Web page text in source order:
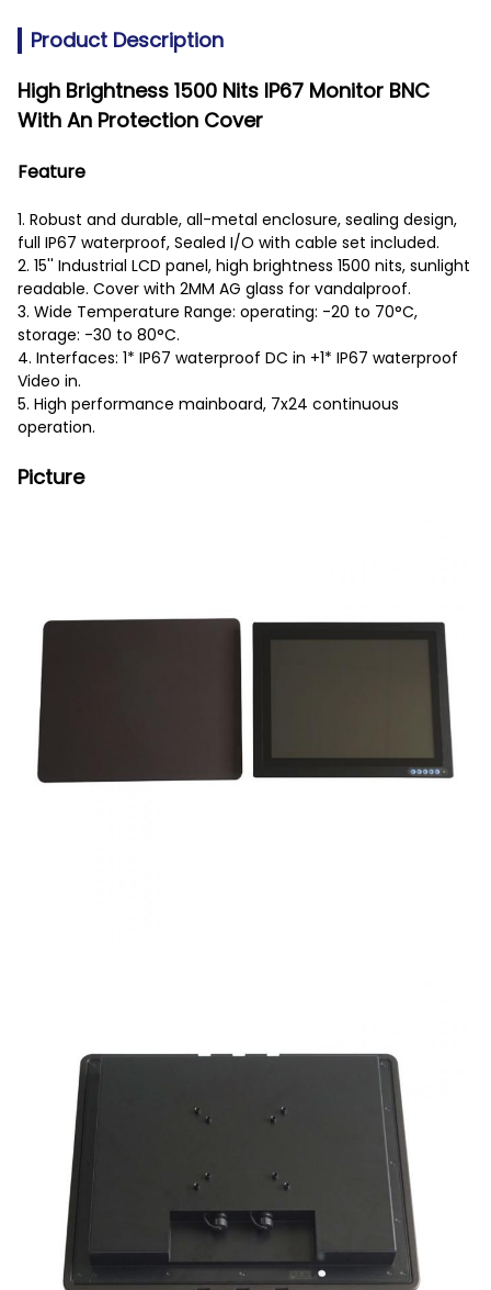
Product Description
High Brightness 1500 Nits IP67 Monitor BNC
With An Protection Cover
Feature
1. Robust and durable, all-metal enclosure, sealing design,
full IP67 waterproof, Sealed I/O with cable set included.
2. 15'' Industrial LCD panel, high brightness 1500 nits, sunlight
readable. Cover with 2MM AG glass for vandalproof.
3. Wide Temperature Range: operating: -20 to 70°C,
storage: -30 to 80°C.
4. Interfaces: 1* IP67 waterproof DC in +1* IP67 waterproof
Video in.
5. High performance mainboard, 7x24 continuous
operation.
Picture